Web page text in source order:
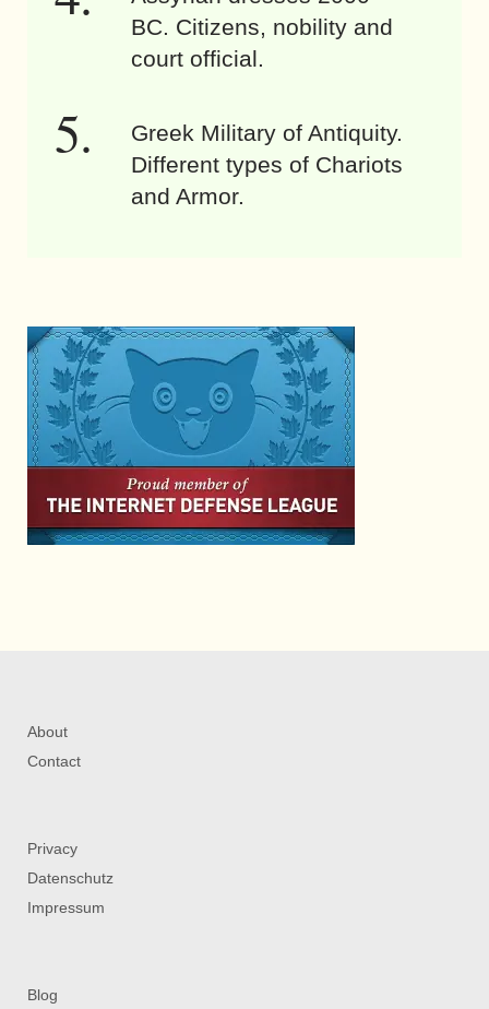
BC. Citizens, nobility and
court official.
Greek Military of Antiquity.
Different types of Chariots
and Armor.
About
Contact
Privacy
Datenschutz
Impressum
Blog